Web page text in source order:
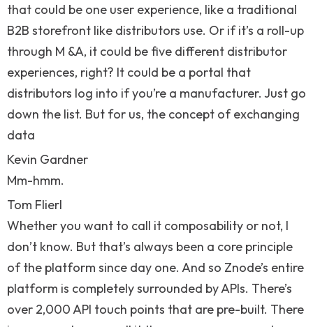
that could be one user experience, like a traditional
B2B storefront like distributors use. Or if it’s a roll-up
through M &A, it could be five different distributor
experiences, right? It could be a portal that
distributors log into if you’re a manufacturer. Just go
down the list. But for us, the concept of exchanging
data
Kevin Gardner
Mm-hmm.
Tom Flierl
Whether you want to call it composability or not, I
don’t know. But that’s always been a core principle
of the platform since day one. And so Znode’s entire
platform is completely surrounded by APIs. There’s
over 2,000 API touch points that are pre-built. There